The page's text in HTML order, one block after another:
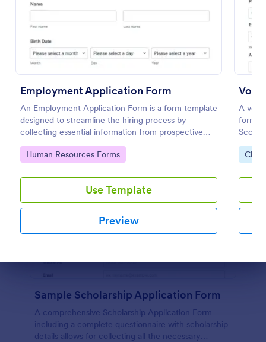
Employment Application Form
An Employment Application Form is a form template
designed to streamline the hiring process by
collecting essential information from prospective
employees.
Go to Category:
Human Resources Forms
Use Template
Preview
A
form
Go
Preview
Sample Scholarship Application Form
A comprehensive Scholarship Application Form
including a complete questionnaire with scholarship
details allows for collecting all the necessary